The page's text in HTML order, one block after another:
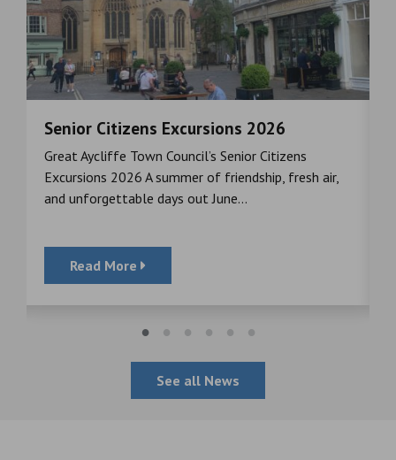
Senior Citizens Excursions 2026
Great Aycliffe Town Council’s Senior Citizens
Excursions 2026 A summer of friendship, fresh air,
and unforgettable days out June...
Read More
See all News